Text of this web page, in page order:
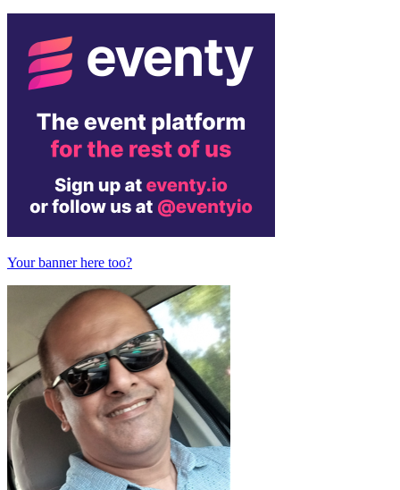
Your banner here too?